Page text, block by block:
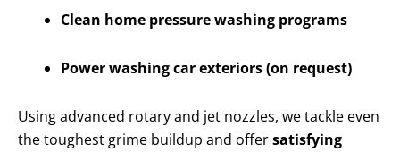
Clean home pressure washing programs
Power washing car exteriors (on request)
Using advanced rotary and jet nozzles, we tackle even
the toughest grime buildup and offersatisfying